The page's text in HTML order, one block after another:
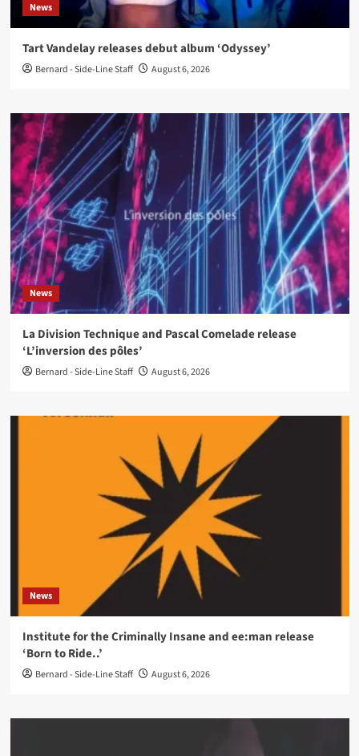
News
Tart Vandelay releases debut album ‘Odyssey’
Bernard - Side-Line Staff August 6, 2026
News
La Division Technique and Pascal Comelade release
‘L’inversion des pôles’
Bernard - Side-Line Staff August 6, 2026
News
Institute for the Criminally Insane and ee:man release
‘Born to Ride..’
Bernard - Side-Line Staff August 6, 2026